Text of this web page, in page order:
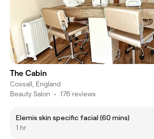
The Cabin
Cossall, England
Beauty Salon • 176 reviews
Elemis skin specific facial (60 mins)
1 hr